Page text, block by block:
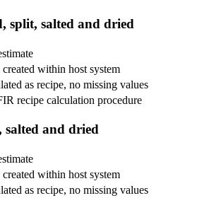
split, salted and dried
created within host system
as recipe, no missing values
recipe calculation procedure
salted and dried
created within host system
as recipe, no missing values